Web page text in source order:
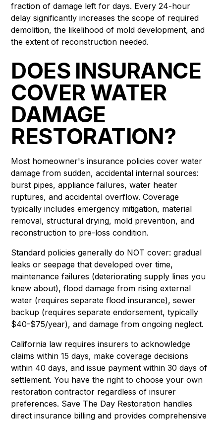
fraction of damage left for days. Every 24-hour
delay significantly increases the scope of required
demolition, the likelihood of mold development, and
the extent of reconstruction needed.
DOES INSURANCE
COVER WATER
DAMAGE
RESTORATION?
Most homeowner's insurance policies cover water
damage from sudden, accidental internal sources:
burst pipes, appliance failures, water heater
ruptures, and accidental overflow. Coverage
typically includes emergency mitigation, material
removal, structural drying, mold prevention, and
reconstruction to pre-loss condition.
Standard policies generally do NOT cover: gradual
leaks or seepage that developed over time,
maintenance failures (deteriorating supply lines you
knew about), flood damage from rising external
water (requires separate flood insurance), sewer
backup (requires separate endorsement, typically
$40-$75/year), and damage from ongoing neglect.
California law requires insurers to acknowledge
claims within 15 days, make coverage decisions
within 40 days, and issue payment within 30 days of
settlement. You have the right to choose your own
restoration contractor regardless of insurer
preferences. Save The Day Restoration handles
direct insurance billing and provides comprehensive